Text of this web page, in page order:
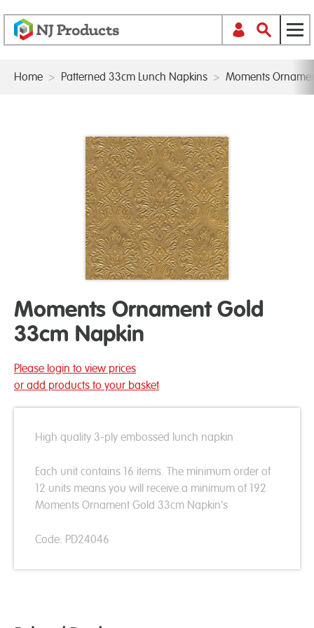
Home > Patterned 33cm Lunch Napkins > Moments
Moments Ornament Gold
33cm Napkin
Please login to view prices
or add products to your basket
High quality 3-ply embossed lunch napkin
Each unit contains 16 items. The minimum order of
12 units means you will receive a minimum of 192
Moments Ornament Gold 33cm Napkin's
Code: PD24046